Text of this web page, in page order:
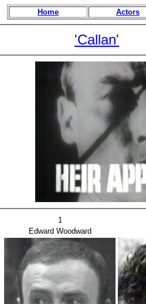
Home Actors
'Callan'
1
Edward Woodward